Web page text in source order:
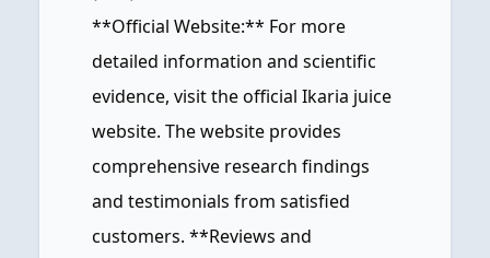
**Official Website:** For more
detailed information and scientific
evidence, visit the official Ikaria juice
website. The website provides
comprehensive research findings
and testimonials from satisfied
customers. **Reviews and